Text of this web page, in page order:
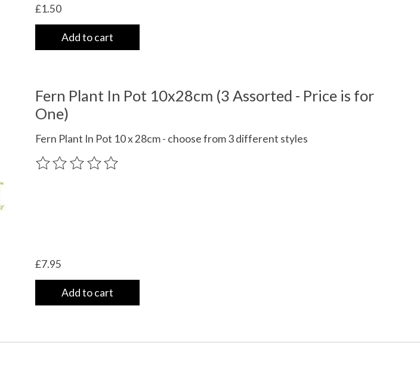
£1.50
Add to cart
Fern Plant In Pot 10x28cm (3 Assorted - Price is for
One)
Fern Plant In Pot 10 x 28cm - choose from 3 different styles
The rating of this product is
£7.95
Add to cart